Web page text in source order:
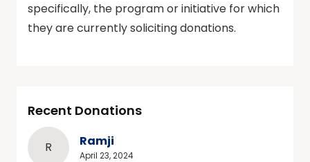
specifically, the program or initiative for which
they are currently soliciting donations.
Recent Donations
R Ramji
April 23, 2024